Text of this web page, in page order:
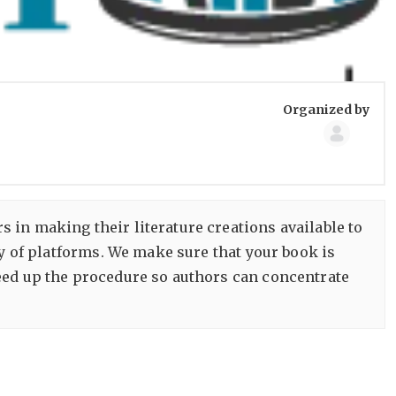
Group
Organized by
in making their literature creations available to
platforms. We make sure that your book is
up the procedure so authors can concentrate